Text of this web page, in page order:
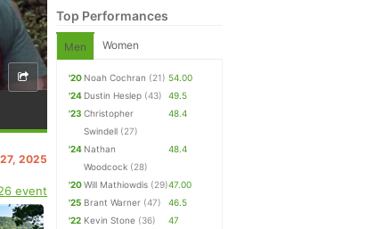
2025
event
Top Performances
Men Women
'20 Noah Cochran (21) 54.00
'24 Dustin Heslep (43)
49.5
'23 Christopher
Swindell (27)
48.4
'24 Nathan
Woodcock (28)
48.4
'20Will Mathiowdis (29)47.00
'25 Brant Warner (47)
46.5
'22 Kevin Stone (36)
47